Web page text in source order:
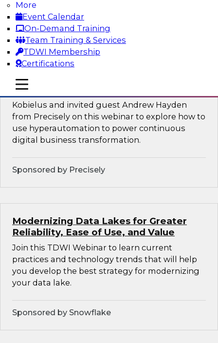
More
Event Calendar
On-Demand Training
Team Training & Services
TDWI Membership
Certifications
mobile toggle line
mobile toggle line
mobile toggle line
Sponsored by Amazon Web Services
Using Data-Driven Agile Automation to
Advance Digital Transformation
Kobielus and invited guest Andrew Hayden
from Precisely on this webinar to explore how to
use hyperautomation to power continuous
digital business transformation.
Sponsored by Precisely
Modernizing Data Lakes for Greater
Reliability, Ease of Use, and Value
Join this TDWI Webinar to learn current
practices and technology trends that will help
you develop the best strategy for modernizing
your data lake.
Sponsored by Snowflake